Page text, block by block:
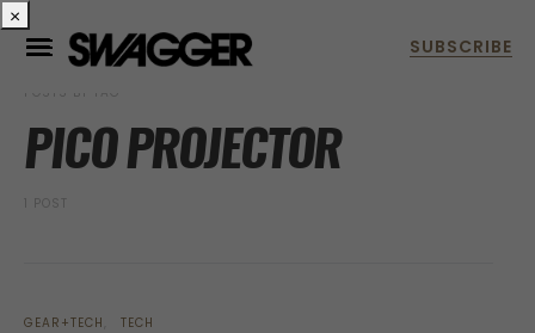
POSTS BY TAG
PICO PROJECTOR
1 POST
GEAR+TECH TECH
×